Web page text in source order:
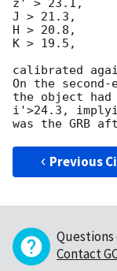
z' > 23.1,
J > 21.3,
H > 20.8,
K > 19.5,
calibrated
On the second-
the object
i'>24.3,
Previous
Contact